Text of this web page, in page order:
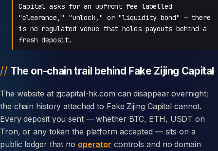
Capital asks for an upfront fee labelled
"clearance," "unlock," or "liquidity bond" — there
is no regulated venue that holds payouts behind a
fresh deposit.
The on-chain trail behind Fake Zijing Capital
The website at zjcapital-hk.com can disappear overnight;
the chain history attached to Fake Zijing Capital cannot.
Every deposit you sent — whether BTC, ETH, USDT on
Tron, or any token the platform accepted — sits on a
public ledger that no operator controls and no domain